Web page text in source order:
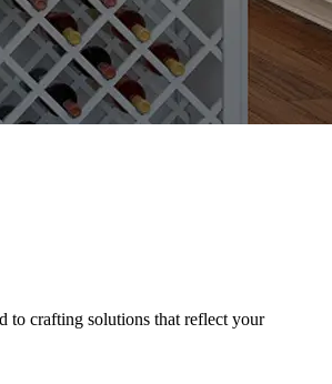
to crafting solutions that reflect your